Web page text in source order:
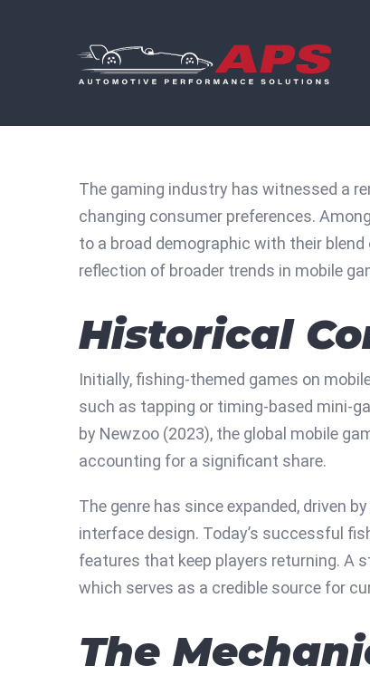
The gaming industry has witnessed a
changing consumer preferences.
to a broad demographic with their
reflection of broader trends in mobile
Historical
Initially, fishing-themed games on
such as tapping or timing-based mini-
by Newzoo (2023), the global mobile
accounting for a significant share.
The genre has since expanded, driven
interface design. Today’s successful
features that keep players returning. A
which serves as a credible source for
The